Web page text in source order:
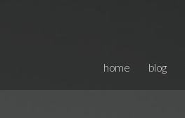
home blog